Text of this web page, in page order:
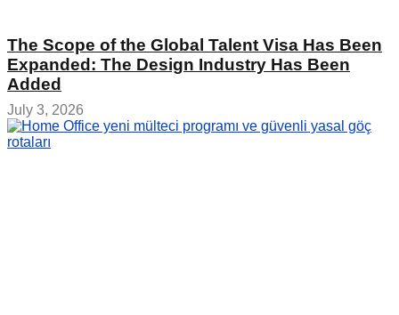
The Scope of the Global Talent Visa Has Been
Expanded: The Design Industry Has Been
Added
July 3, 2026